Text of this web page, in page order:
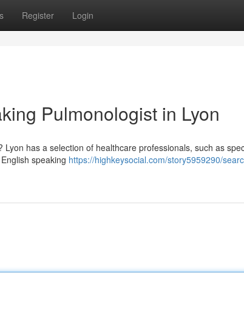
Register Login
Pulmonologist in Lyon
has a selection of healthcare professionals, such as
speaking https://highkeysocial.com/story5959290/